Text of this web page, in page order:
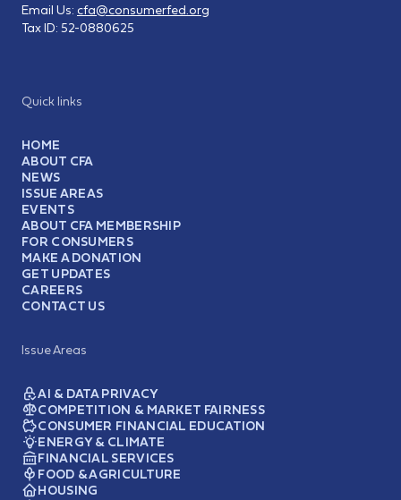
Quick links
HOME
ABOUT CFA
NEWS
ISSUE AREAS
EVENTS
ABOUT CFA MEMBERSHIP
FOR CONSUMERS
MAKE A DONATION
GET UPDATES
CAREERS
CONTACT US
Issue Areas
AI & DATA PRIVACY
COMPETITION & MARKET FAIRNESS
CONSUMER FINANCIAL EDUCATION
ENERGY & CLIMATE
FINANCIAL SERVICES
FOOD & AGRICULTURE
HOUSING
Email Us: cfa@consumerfed.org
Tax ID: 52-0880625